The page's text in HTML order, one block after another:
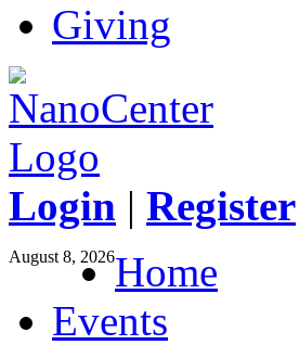
Giving
Login | Register
August 8, 2026Home
Events